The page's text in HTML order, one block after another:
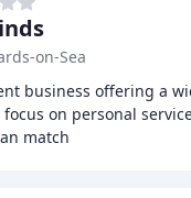
on-Sea
business offering a
on personal
match